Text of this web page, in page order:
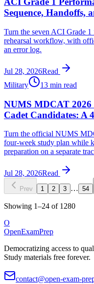
Sequence, Handoffs,
Turn the seven ACI Grade
rehearsal workflow, with
an error log.
Jul 28, 2026Read
Military
13 min read
NUMS MDCAT
Cadet Candidates: A
Turn the official NUMS
four-week study plan while
preparation on a separate
Jul 28, 2026Read
Prev 1 2 3 … 54
Showing 1–24 of 1280
O
OpenExamPrep
Democratizing access to
Study materials free forever.
contact@open-exam-